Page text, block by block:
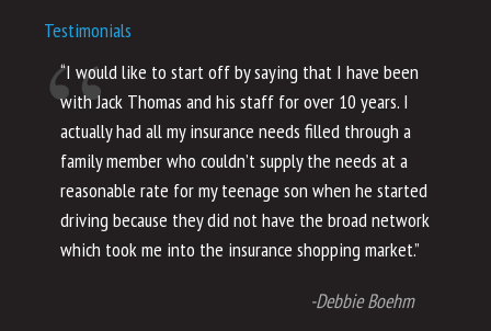
Testimonials
“I would like to start off by saying that I have been
with Jack Thomas and his staff for over 10 years. I
actually had all my insurance needs filled through a
family member who couldn’t supply the needs at a
reasonable rate for my teenage son when he started
driving because they did not have the broad network
which took me into the insurance shopping market.”
-Debbie Boehm